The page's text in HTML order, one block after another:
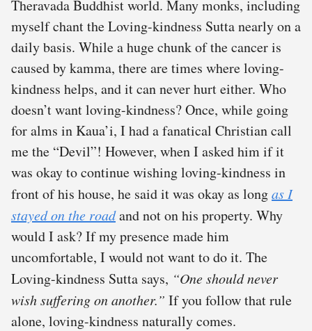
Theravada Buddhist world. Many monks, including
myself chant the Loving-kindness Sutta nearly on a
daily basis. While a huge chunk of the cancer is
caused by kamma, there are times where loving-
kindness helps, and it can never hurt either. Who
doesn’t want loving-kindness? Once, while going
for alms in Kaua’i, I had a fanatical Christian call
me the “Devil”! However, when I asked him if it
was okay to continue wishing loving-kindness in
front of his house, he said it was okay as longas I
stayed on the roadand not on his property. Why
would I ask? If my presence made him
uncomfortable, I would not want to do it. The
Loving-kindness Sutta says, “One should never
wish suffering on another.” If you follow that rule
alone, loving-kindness naturally comes.